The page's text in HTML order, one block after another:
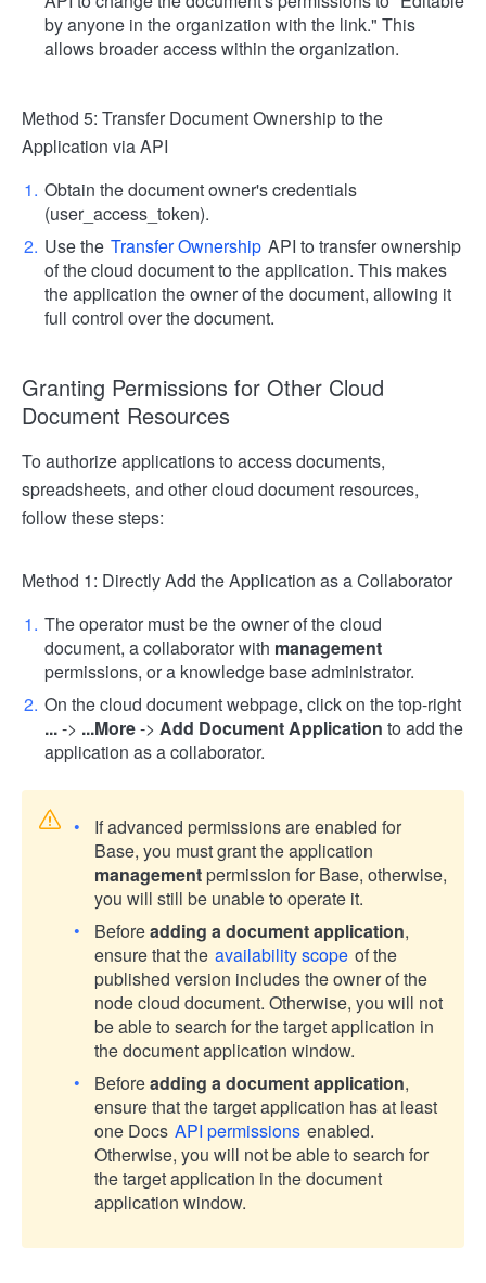
by anyone in the organization with the link." This
allows broader access within the organization.
Method 5: Transfer Document Ownership to the
Application via API
Obtain the document owner's credentials
(user_access_token).
Use the Transfer Ownership API to transfer ownership
of the cloud document to the application. This makes
the application the owner of the document, allowing it
full control over the document.
Granting Permissions for Other Cloud
Document Resources
To authorize applications to access documents,
spreadsheets, and other cloud document resources,
follow these steps:
Method 1: Directly Add the Application as a Collaborator
The operator must be the owner of the cloud
document, a collaborator with management
permissions, or a knowledge base administrator.
On the cloud document webpage, click on the top-right
...-> ...More-> Add Document Application to add the
application as a collaborator.
If advanced permissions are enabled for
Base, you must grant the application
managementpermission for Base, otherwise,
you will still be unable to operate it.
Beforeadding a document application,
ensure that the availability scope of the
published version includes the owner of the
node cloud document. Otherwise, you will not
be able to search for the target application in
the document application window.
Beforeadding a document application,
ensure that the target application has at least
one Docs API permissions enabled.
Otherwise, you will not be able to search for
the target application in the document
application window.